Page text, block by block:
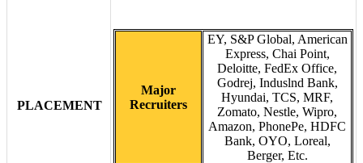
PLACEMENT
Major
Recruiters
EY, S&P Global, American
Express, Chai Point,
Deloitte, FedEx Office,
Godrej, Induslnd Bank,
Hyundai, TCS, MRF,
Zomato, Nestle, Wipro,
Amazon, PhonePe, HDFC
Bank, OYO, Loreal,
Berger, Etc.